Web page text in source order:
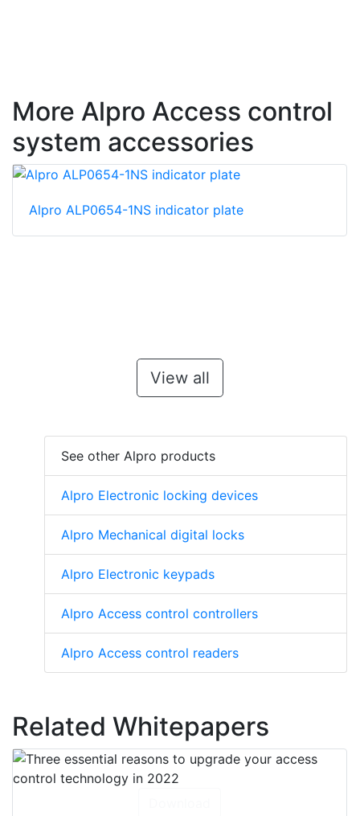
More Alpro Access control
system accessories
Alpro ALP0654-1NS indicator plate
View all
See other Alpro products
Alpro Electronic locking devices
Alpro Mechanical digital locks
Alpro Electronic keypads
Alpro Access control controllers
Alpro Access control readers
Related Whitepapers